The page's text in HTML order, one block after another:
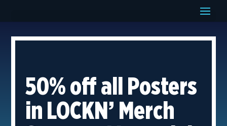
50% off all Posters
in LOCKN’ Merch